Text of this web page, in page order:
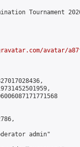
Tournament
avatar/
admin"